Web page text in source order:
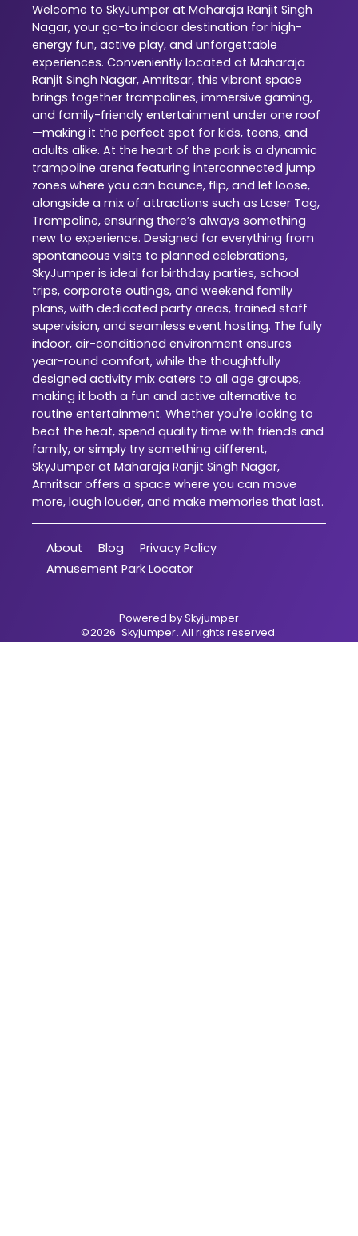
Welcome to SkyJumper at Maharaja Ranjit Singh
Nagar, your go-to indoor destination for high-
energy fun, active play, and unforgettable
experiences. Conveniently located at Maharaja
Ranjit Singh Nagar, Amritsar, this vibrant space
brings together trampolines, immersive gaming,
and family-friendly entertainment under one roof
—making it the perfect spot for kids, teens, and
adults alike. At the heart of the park is a dynamic
trampoline arena featuring interconnected jump
zones where you can bounce, flip, and let loose,
alongside a mix of attractions such as Laser Tag,
Trampoline, ensuring there’s always something
new to experience. Designed for everything from
spontaneous visits to planned celebrations,
SkyJumper is ideal for birthday parties, school
trips, corporate outings, and weekend family
plans, with dedicated party areas, trained staff
supervision, and seamless event hosting. The fully
indoor, air-conditioned environment ensures
year-round comfort, while the thoughtfully
designed activity mix caters to all age groups,
making it both a fun and active alternative to
routine entertainment. Whether you're looking to
beat the heat, spend quality time with friends and
family, or simply try something different,
SkyJumper at Maharaja Ranjit Singh Nagar,
Amritsar offers a space where you can move
more, laugh louder, and make memories that last.
About Blog
Privacy Policy
Amusement Park Locator
Powered bySkyjumper
©2026 Skyjumper. All rights reserved.